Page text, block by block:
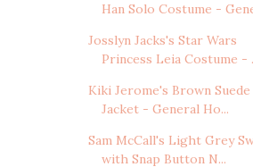
Han Solo Costume -
Josslyn Jacks's Star Wars
Princess Leia Costume -
Kiki Jerome's Brown
Jacket - General Ho...
Sam McCall's Light Grey
with Snap Button N...